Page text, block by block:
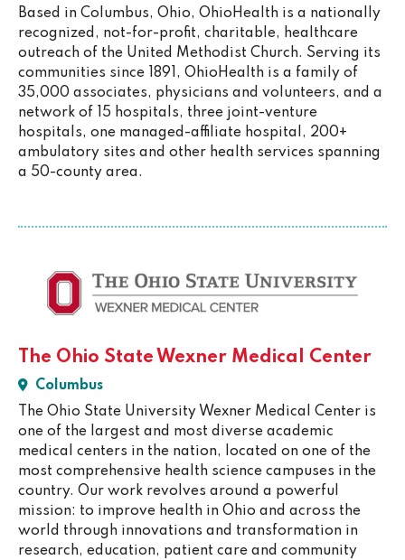
Based in Columbus, Ohio, OhioHealth is a nationally
recognized, not-for-profit, charitable, healthcare
outreach of the United Methodist Church. Serving its
communities since 1891, OhioHealth is a family of
35,000 associates, physicians and volunteers, and a
network of 15 hospitals, three joint-venture
hospitals, one managed-affiliate hospital, 200+
ambulatory sites and other health services spanning
a 50-county area.
The Ohio State Wexner Medical Center
Columbus
The Ohio State University Wexner Medical Center is
one of the largest and most diverse academic
medical centers in the nation, located on one of the
most comprehensive health science campuses in the
country. Our work revolves around a powerful
mission: to improve health in Ohio and across the
world through innovations and transformation in
research, education, patient care and community